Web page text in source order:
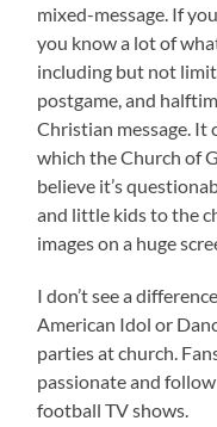
mixed-message. If
you know a lot of
including but not
postgame, and
Christian message.
which the Church of
believe it’s
and little kids to the
images on a huge
I don’t see a
American Idol or
parties at church.
passionate and
football TV shows.